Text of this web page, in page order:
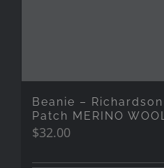
Beanie –
Patch MERINO
$32.00